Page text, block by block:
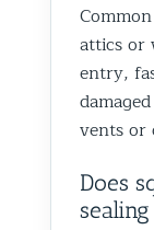
attics or
entry,
vents or
Does